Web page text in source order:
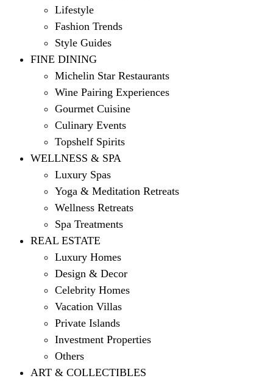
Lifestyle
Fashion Trends
Style Guides
FINE DINING
Michelin Star Restaurants
Wine Pairing Experiences
Gourmet Cuisine
Culinary Events
Topshelf Spirits
WELLNESS & SPA
Luxury Spas
Yoga & Meditation Retreats
Wellness Retreats
Spa Treatments
REAL ESTATE
Luxury Homes
Design & Decor
Celebrity Homes
Vacation Villas
Private Islands
Investment Properties
Others
ART & COLLECTIBLES